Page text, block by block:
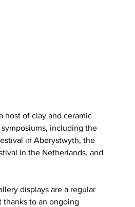
host of clay and ceramic
including the
in Aberystwyth, the
in the Netherlands, and
displays are a regular
thanks to an ongoing